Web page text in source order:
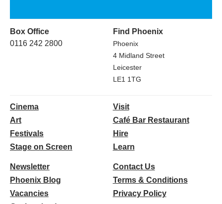
Box Office
0116 242 2800
Find Phoenix
Phoenix
4 Midland Street
Leicester
LE1 1TG
Cinema
Art
Festivals
Stage on Screen
Visit
Café Bar Restaurant
Hire
Learn
Newsletter
Phoenix Blog
Vacancies
Contact Us
Terms & Conditions
Privacy Policy